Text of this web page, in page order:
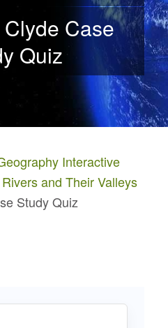
Case
Quiz
Interactive
and Their Valleys
Study Quiz